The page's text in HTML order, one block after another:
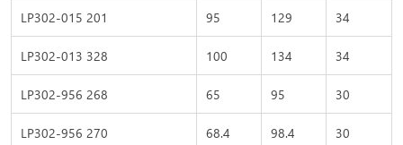
LP302-015 201
95 129
34
LP302-013 328
100 134
34
LP302-956 268
65 95
30
LP302-956 270
68.4 98.4
30